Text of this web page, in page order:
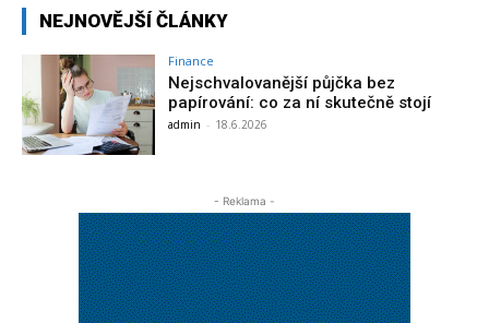
NEJNOVĚJŠÍ ČLÁNKY
Finance
Nejschvalovanější půjčka bez
papírování: co za ní skutečně stojí
admin - 18.6.2026
- Reklama -